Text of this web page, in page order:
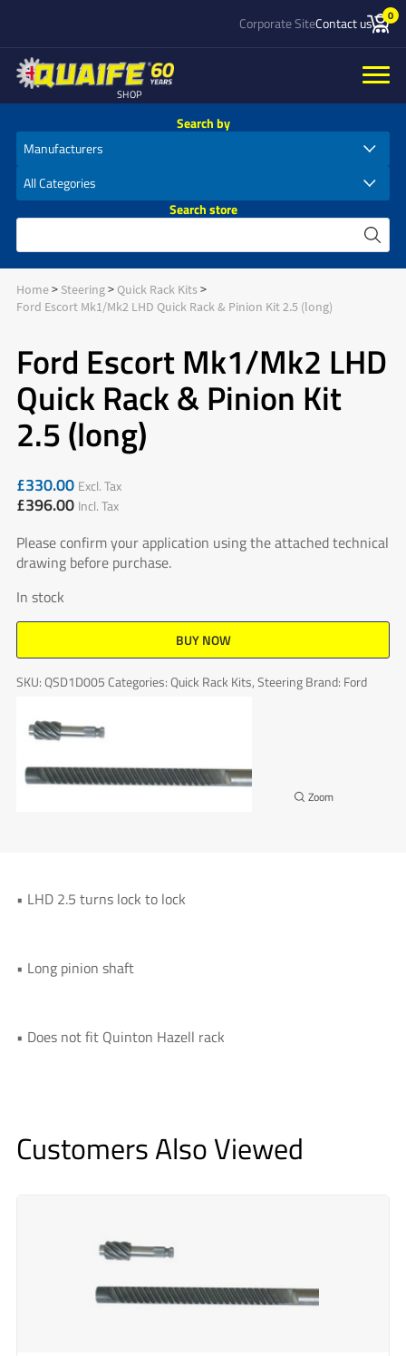
Corporate SiteContact us 0
SHOP
Search by
Search store
Home Steering
Quick Rack Kits
Ford Escort Mk1/Mk2 LHD Quick Rack & Pinion Kit 2.5 (long)
Ford Escort Mk1/Mk2 LHD
Quick Rack & Pinion Kit
2.5 (long)
£330.00 Excl. Tax
£396.00 Incl. Tax
Please confirm your application using the attached technical
drawing before purchase.
In stock
BUY NOW
SKU: QSD1D005 Categories: Quick Rack Kits, Steering Brand: Ford
• LHD 2.5 turns lock to lock
• Long pinion shaft
• Does not fit Quinton Hazell rack
Customers Also Viewed